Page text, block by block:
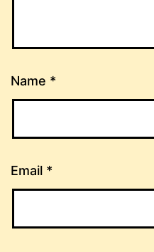
Name *
Email *